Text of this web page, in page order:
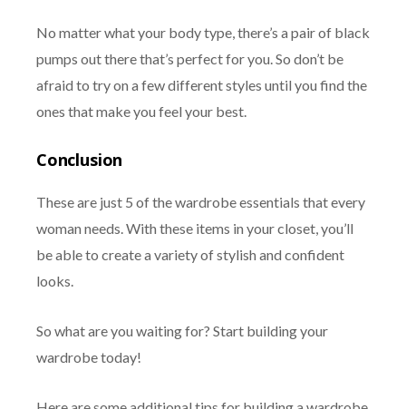
No matter what your body type, there’s a pair of black
pumps out there that’s perfect for you. So don’t be
afraid to try on a few different styles until you find the
ones that make you feel your best.
Conclusion
These are just 5 of the wardrobe essentials that every
woman needs. With these items in your closet, you’ll
be able to create a variety of stylish and confident
looks.
So what are you waiting for? Start building your
wardrobe today!